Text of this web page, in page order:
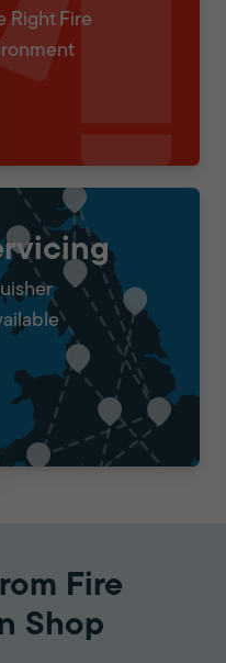
Right Fire
Fire
Shop